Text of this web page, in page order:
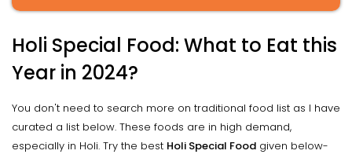
Holi Special Food: What to Eat this
Year in 2024?
You don't need to search more on traditional food list as I have
curated a list below. These foods are in high demand,
especially in Holi. Try the best Holi Special Food given below-